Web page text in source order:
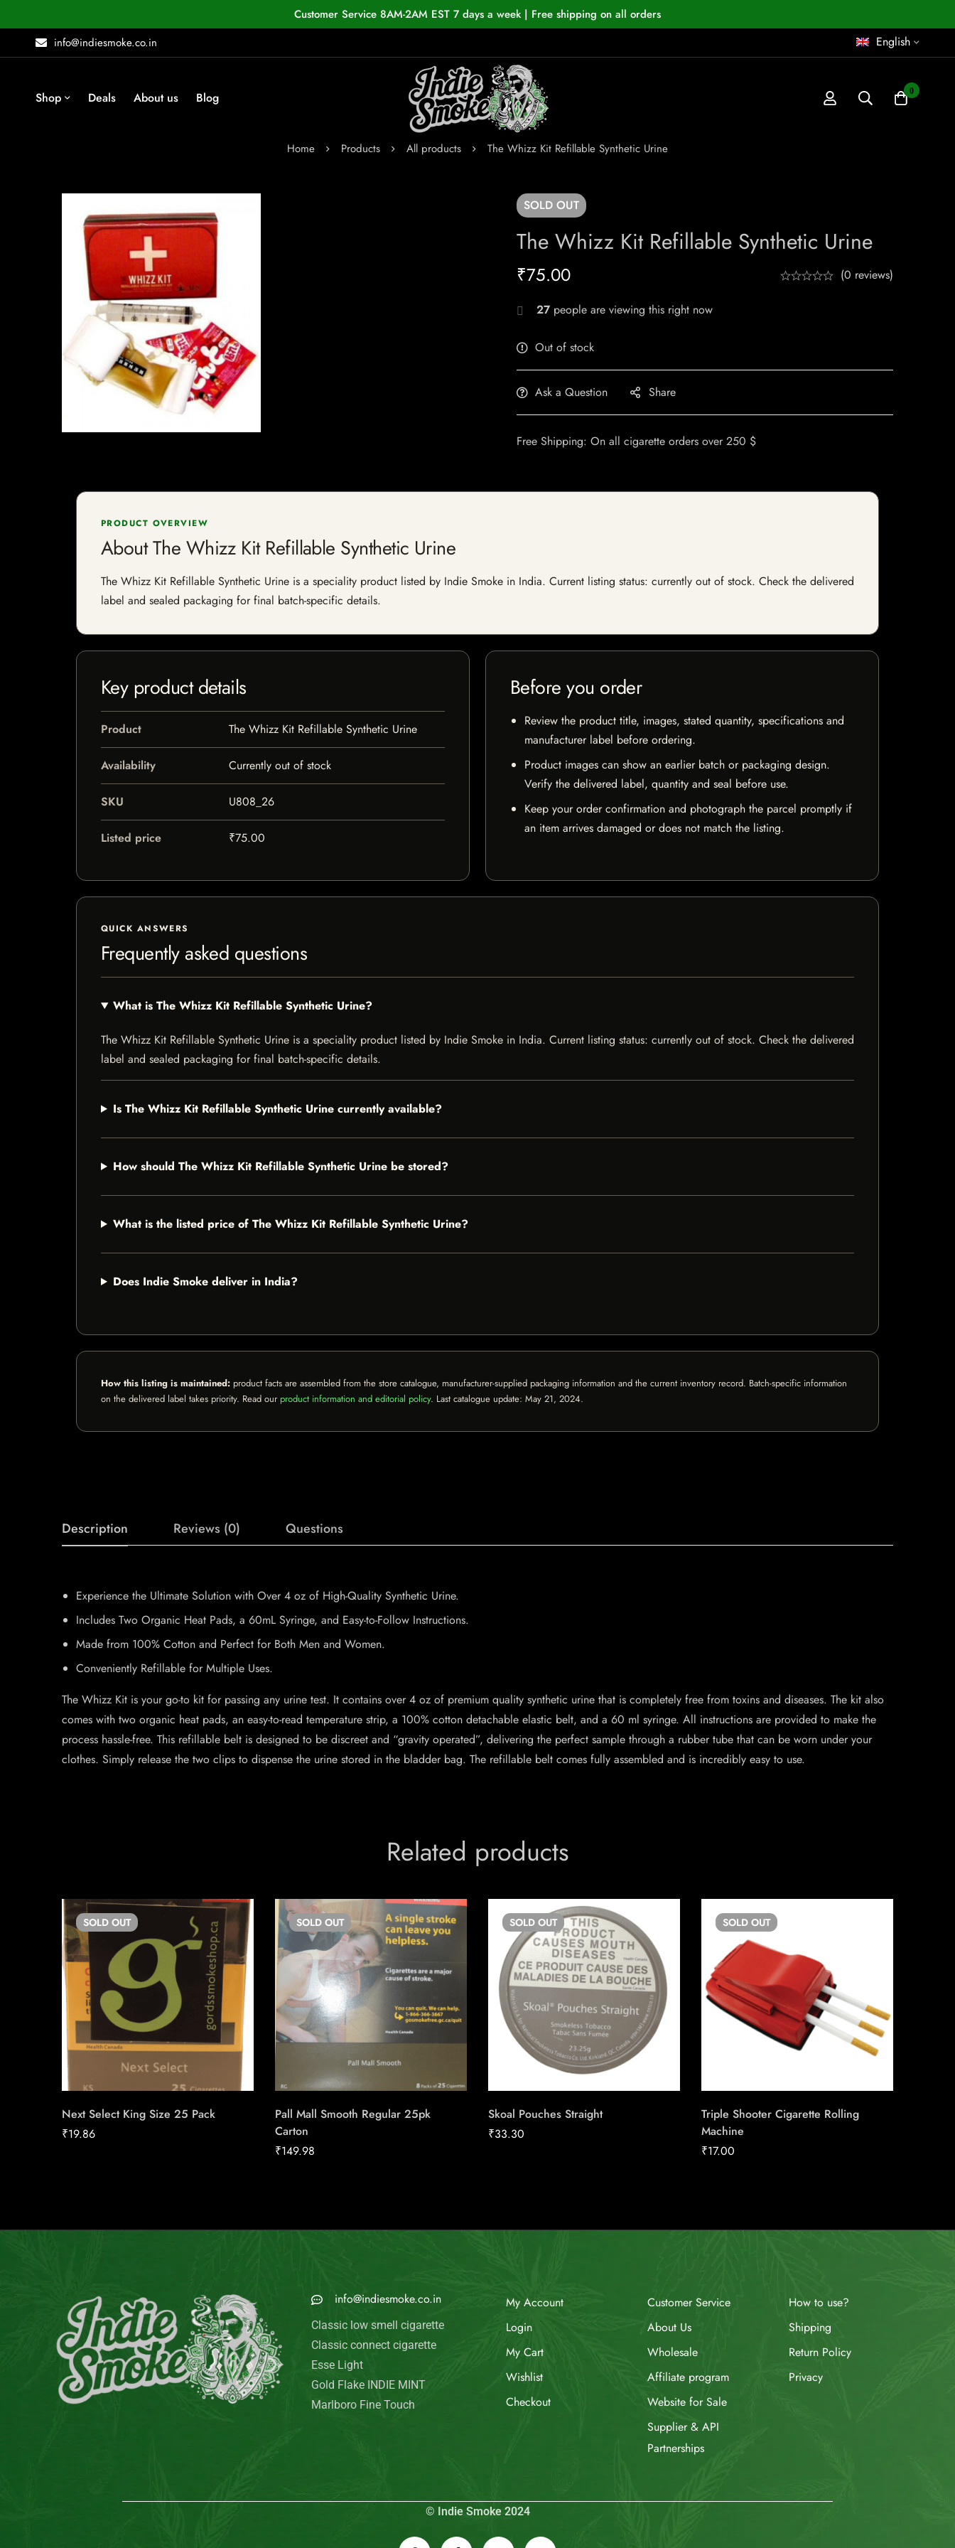
Customer Service 8AM-2AM EST 7 days a week | Free shipping on all orders
info@indiesmoke.co.in
English
Shop Deals About us Blog 0
Home Products All products The Whizz Kit Refillable Synthetic Urine
SOLD OUT
The Whizz Kit Refillable Synthetic Urine
₹75.00 (0 reviews)
27 people are viewing this right now
Out of stock
Ask a Question Share
Free Shipping: On all cigarette orders over 250 $
PRODUCT OVERVIEW
About The Whizz Kit Refillable Synthetic Urine
The Whizz Kit Refillable Synthetic Urine is a speciality product listed by Indie Smoke in India. Current listing status: currently out of stock. Check the delivered
label and sealed packaging for final batch-specific details.
Key product details
Product The Whizz Kit Refillable Synthetic Urine
Availability Currently out of stock
SKU U808_26
Listed price ₹75.00
Before you order
Review the product title, images, stated quantity, specifications and
manufacturer label before ordering.
Product images can show an earlier batch or packaging design.
Verify the delivered label, quantity and seal before use.
Keep your order confirmation and photograph the parcel promptly if
an item arrives damaged or does not match the listing.
QUICK ANSWERS
Frequently asked questions
What is The Whizz Kit Refillable Synthetic Urine?
The Whizz Kit Refillable Synthetic Urine is a speciality product listed by Indie Smoke in India. Current listing status: currently out of stock. Check the delivered
label and sealed packaging for final batch-specific details.
Is The Whizz Kit Refillable Synthetic Urine currently available?
How should The Whizz Kit Refillable Synthetic Urine be stored?
What is the listed price of The Whizz Kit Refillable Synthetic Urine?
Does Indie Smoke deliver in India?
How this listing is maintained: product facts are assembled from the store catalogue, manufacturer-supplied packaging information and the current inventory record. Batch-specific information
on the delivered label takes priority. Read our product information and editorial policy. Last catalogue update: May 21, 2024.
Description Reviews (0) Questions
Experience the Ultimate Solution with Over 4 oz of High-Quality Synthetic Urine.
Includes Two Organic Heat Pads, a 60mL Syringe, and Easy-to-Follow Instructions.
Made from 100% Cotton and Perfect for Both Men and Women.
Conveniently Refillable for Multiple Uses.
The Whizz Kit is your go-to kit for passing any urine test. It contains over 4 oz of premium quality synthetic urine that is completely free from toxins and diseases. The kit also
comes with two organic heat pads, an easy-to-read temperature strip, a 100% cotton detachable elastic belt, and a 60 ml syringe. All instructions are provided to make the
process hassle-free. This refillable belt is designed to be discreet and “gravity operated”, delivering the perfect sample through a rubber tube that can be worn under your
clothes. Simply release the two clips to dispense the urine stored in the bladder bag. The refillable belt comes fully assembled and is incredibly easy to use.
Related products
SOLD OUT
Next Select King Size 25 Pack
₹19.86
SOLD OUT
Pall Mall Smooth Regular 25pk
Carton
₹149.98
SOLD OUT
Skoal Pouches Straight
₹33.30
SOLD OUT
Triple Shooter Cigarette Rolling
Machine
₹17.00
EMAIL US
info@indiesmoke.co.in
Classic low smell cigarette
Classic connect cigarette
Esse Light
Gold Flake INDIE MINT
My Account
Login
My Cart
Website for Sale
Supplier & API
Shipping
Return Policy
Privacy